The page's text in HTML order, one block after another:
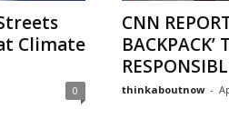
Climate
0
CNN
BACKPACK’
thinkaboutnow -